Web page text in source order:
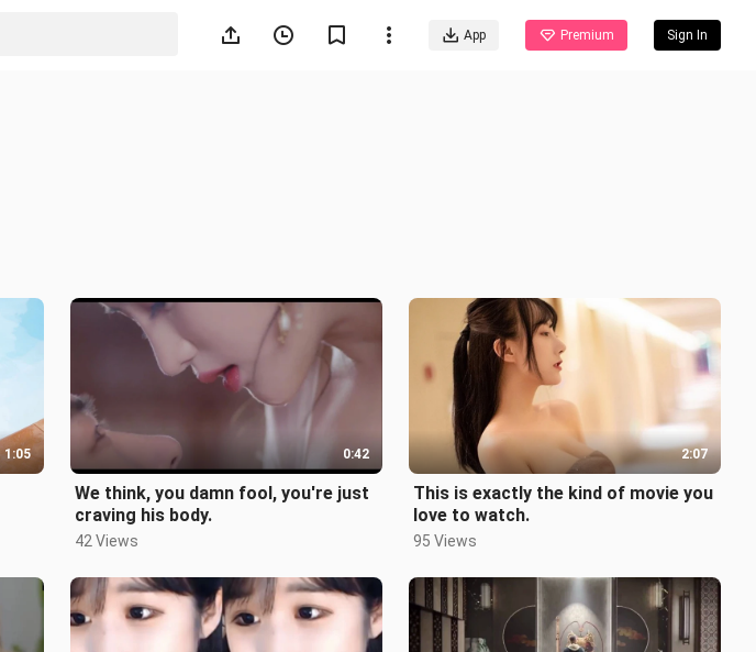
App Premium Sign In
1:05 0:42
We think, you damn fool, you're just
craving his body.
42 Views
2:07
This is exactly the kind of movie you
love to watch.
95 Views